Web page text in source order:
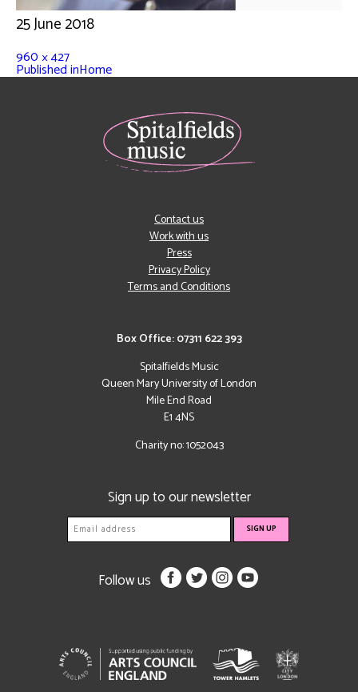
25 June 2018
960 × 427
Published inHome
Box Office: 07311 622 393
Spitalfields Music
Queen Mary University of London
Mile End Road
E1 4NS
Charity no: 1052043
Contact us
Work with us
Press
Privacy Policy
Terms and Conditions
Sign up to our newsletter
Follow us